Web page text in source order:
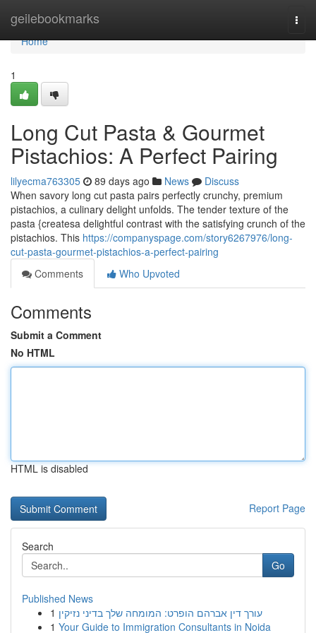
geilebookmarks
Home
Home
1
Long Cut Pasta & Gourmet
Pistachios: A Perfect Pairing
lilyecma763305 89 days ago News
Discuss
When savory long cut pasta pairs perfectly crunchy, premium
pistachios, a culinary delight unfolds. The tender texture of the
pasta {createsa delightful contrast with the satisfying crunch of the
pistachios. This https://companyspage.com/story6267976/long-
cut-pasta-gourmet-pistachios-a-perfect-pairing
Comments
Who Upvoted
Comments
Submit a Comment
No HTML
HTML is disabled
Report Page
Search
Go
Published News
1 עורך דין אברהם הופרט: המומחה שלך בדיני נזיקין
1 Your Guide to Immigration Consultants in Noida